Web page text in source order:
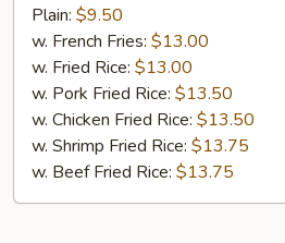
(4)Plain: $9.50
w. French Fries: $13.00
w. Fried Rice: $13.00
w. Pork Fried Rice: $13.50
w. Chicken Fried Rice: $13.50
w. Shrimp Fried Rice: $13.75
w. Beef Fried Rice: $13.75